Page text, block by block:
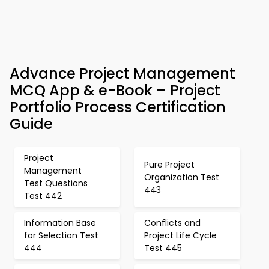
Advance Project Management
MCQ App & e-Book – Project
Portfolio Process Certification
Guide
Project
Management
Test Questions
Test 442
Pure Project
Organization Test
443
Information Base
for Selection Test
444
Conflicts and
Project Life Cycle
Test 445